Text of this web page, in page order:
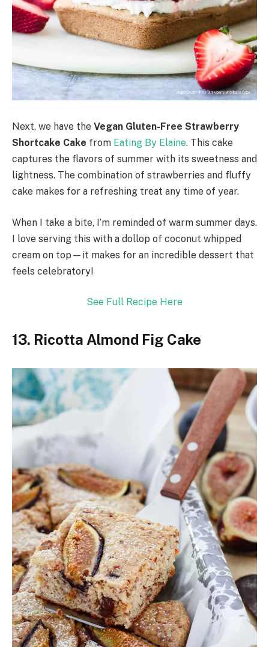
Next, we have the Vegan Gluten-Free Strawberry
Shortcake Cake from Eating By Elaine. This cake
captures the flavors of summer with its sweetness and
lightness. The combination of strawberries and fluffy
cake makes for a refreshing treat any time of year.
When I take a bite, I’m reminded of warm summer days.
I love serving this with a dollop of coconut whipped
cream on top—it makes for an incredible dessert that
feels celebratory!
See Full Recipe Here
13. Ricotta Almond Fig Cake